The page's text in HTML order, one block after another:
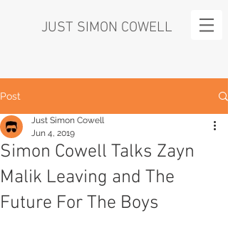
JUST SIMON COWELL
Post
Simon Cowell Talks Zayn
Malik Leaving and The
Future For The Boys
Just Simon Cowell
Jun 4, 2019